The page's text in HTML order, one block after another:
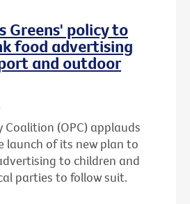
Greens' policy to
food advertising
and outdoor
Coalition (OPC) applauds
launch of its new plan to
to children and
parties to follow suit.